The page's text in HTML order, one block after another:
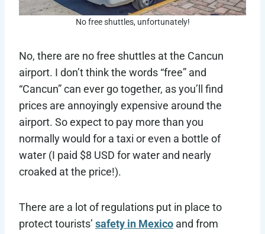
No free shuttles, unfortunately!
No, there are no free shuttles at the Cancun
airport. I don’t think the words “free” and
“Cancun” can ever go together, as you’ll find
prices are annoyingly expensive around the
airport. So expect to pay more than you
normally would for a taxi or even a bottle of
water (I paid $8 USD for water and nearly
croaked at the price!).
There are a lot of regulations put in place to
protect tourists’ safety in Mexico and from